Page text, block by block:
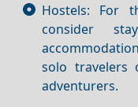
Hostels: For
consider
solo travelers
adventurers.